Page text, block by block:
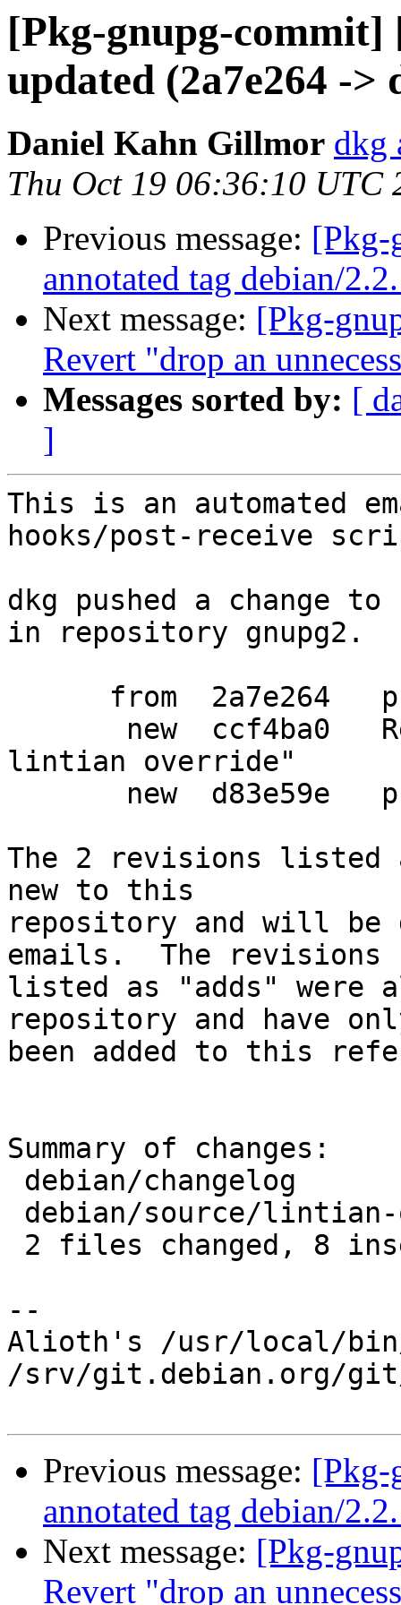
[Pkg-gnupg-commit]
updated (2a7e264 ->
Daniel Kahn Gillmor dkg
Thu Oct 19 06:36:10 UTC
Previous message: [Pkg-
annotated tag debian/
Next message: [Pkg-
Revert "drop an
Messages sorted by: [
]
This is an automated
hooks/post-receive
dkg pushed a change to
in repository gnupg2.
lintian override"
The 2 revisions listed
new to this
repository and will be
emails.  The revisions
listed as "adds" were
repository and have
been added to this
Summary of changes:
--
Alioth's /usr/local/
/srv/git.debian.org/git/
Previous message: [Pkg-
annotated tag debian/
Next message: [Pkg-
Revert "drop an